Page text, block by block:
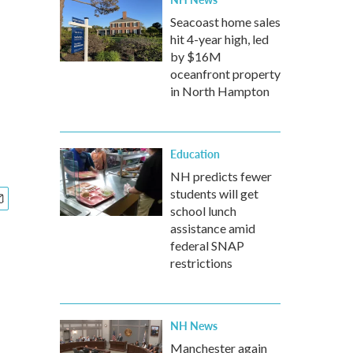
Seacoast home sales
hit 4-year high, led
by $16M
oceanfront property
in North Hampton
Education
NH predicts fewer
students will get
school lunch
assistance amid
federal SNAP
restrictions
NH News
Manchester again